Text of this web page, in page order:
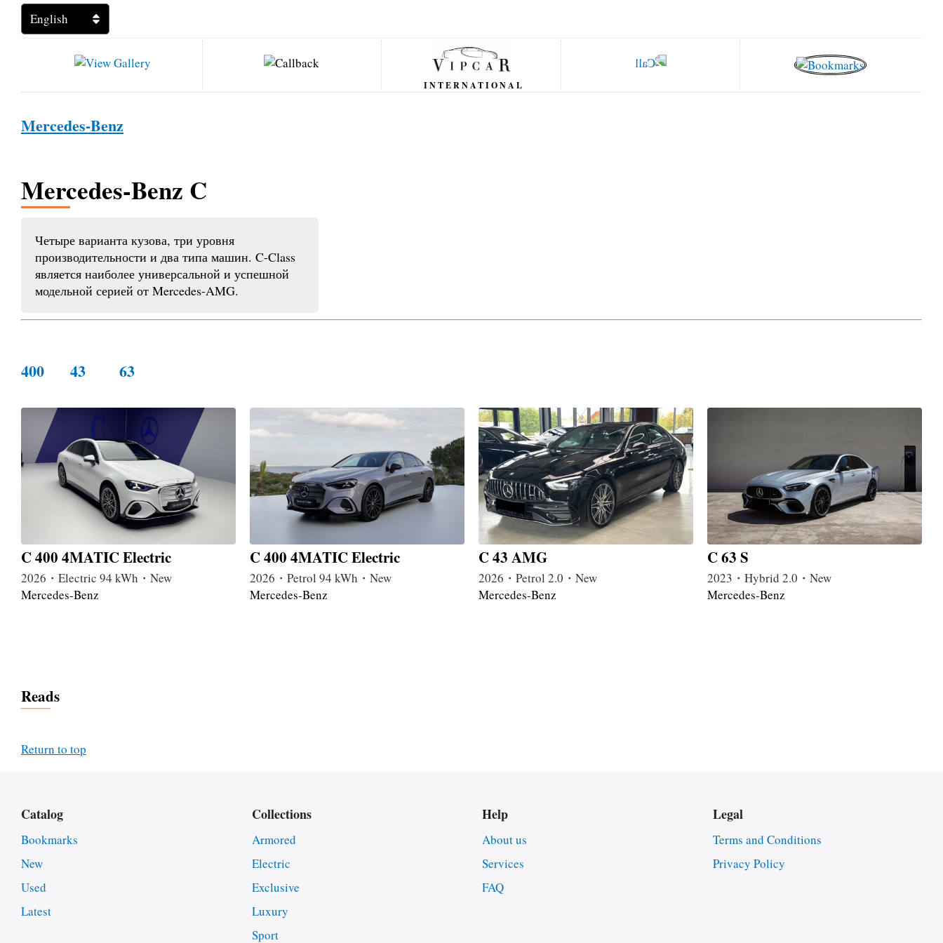
INTERNATIONAL
Mercedes-Benz
Mercedes-Benz C
Четыре варианта кузова, три уровня
производительности и два типа машин. C-Class
является наиболее универсальной и успешной
модельной серией от Mercedes-AMG.
400 43 63
C 400 4MATIC Electric
2026・Electric 94 kWh・New
Mercedes-Benz
C 400 4MATIC Electric
2026・Petrol 94 kWh・New
Mercedes-Benz
C 43 AMG
2026・Petrol 2.0・New
Mercedes-Benz
C 63 S
2023・Hybrid 2.0・New
Mercedes-Benz
Reads
Return to top
Catalog
Bookmarks
New
Used
Latest
Collections
Armored
Electric
Exclusive
Luxury
Sport
Help
About us
Services
FAQ
Legal
Terms and Conditions
Privacy Policy